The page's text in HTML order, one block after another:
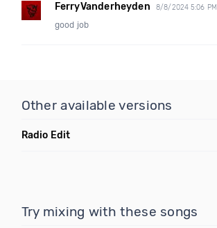
FerryVanderheyden 8/8/2024 5:06 PM
good job
Other available versions
Radio Edit
Try mixing with these songs